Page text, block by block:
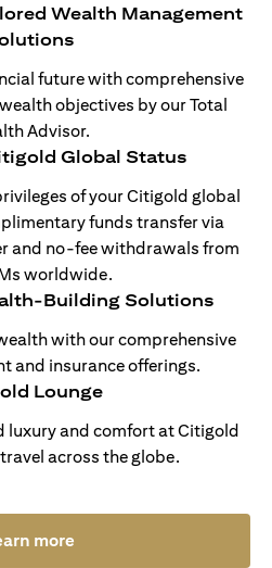
Wealth Management
future with comprehensive
objectives by our Total
Advisor.
Global Status
of your Citigold global
funds transfer via
and no-fee withdrawals from
worldwide.
Building Solutions
with our comprehensive
and insurance offerings.
Lounge
luxury and comfort at Citigold
across the globe.
more